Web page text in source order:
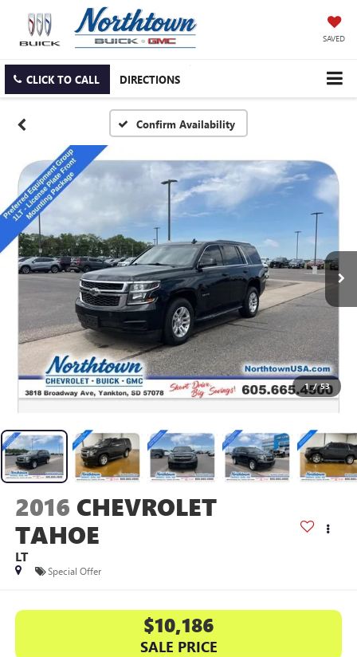
SAVED
CLICK TO CALL DIRECTIONS
Confirm Availability
1 / 53
2016 CHEVROLET
TAHOE
LT
Special Offer
$10,186
SALE PRICE